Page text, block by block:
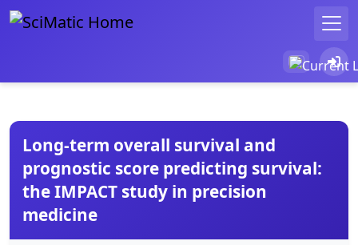
Long-term overall survival and
prognostic score predicting survival:
the IMPACT study in precision
medicine